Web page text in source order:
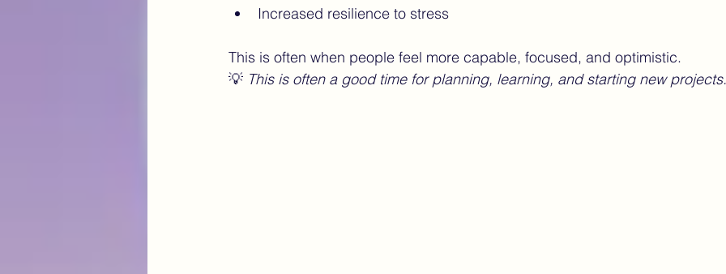
Increased resilience to stress
This is often when people feel more capable, focused, and optimistic.
💡 This is often a good time for planning, learning, and starting new projects.